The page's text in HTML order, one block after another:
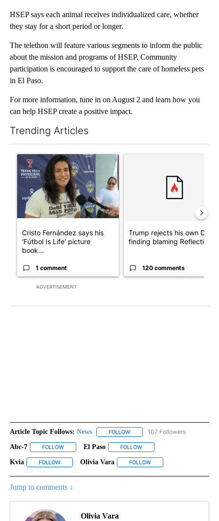
HSEP says each animal receives individualized care, whether
they stay for a short period or longer.
The telethon will feature various segments to inform the public
about the mission and programs of HSEP. Community
participation is encouraged to support the care of homeless pets
in El Paso.
For more information, tune in on August 2 and learn how you
can help HSEP create a positive impact.
Trending Articles
ADVERTISEMENT
A trending article titled "Cristo Fernández says his 'Fútbol Is
Cristo Fernández says his
'Fútbol Is Life' picture
book...
1 comment
Trump rejects his own DOJ’s
finding blaming Reflecting
120 comments
Article Topic Follows: News FOLLOW FOLLOW "NEWS" TO RECEIVE
107 Followers
Abc-7 FOLLOW FOLLOW "ABC-7" TO RECEIVE NOTIFICATIONS ABOUT
El Paso FOLLOW
Kvia FOLLOW FOLLOW "KVIA" TO RECEIVE NOTIFICATIONS ABOUT NEW
Olivia Vara FOLLOW
Jump to comments ↓
Olivia Vara